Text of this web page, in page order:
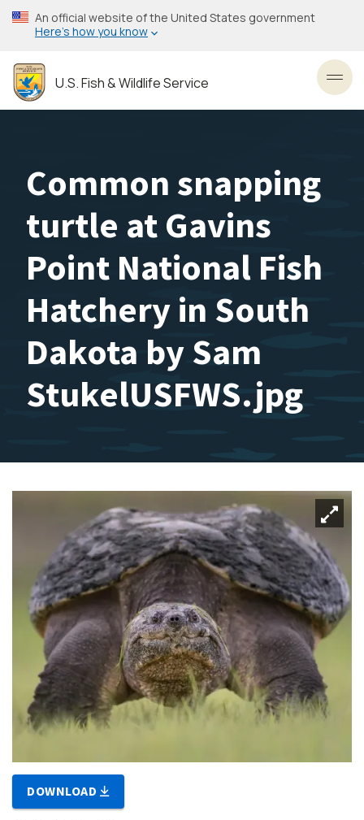
Skip
to
content
An official website of the United States government
Here’s how you know
U.S. Fish & Wildlife Service
Common snapping
turtle at Gavins
Point National Fish
Hatchery in South
Dakota by Sam
StukelUSFWS.jpg
DOWNLOAD